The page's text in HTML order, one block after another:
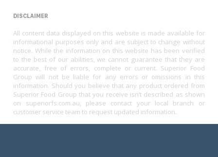
DISCLAIMER
All content data displayed on this website is made available for
informational purposes only and are subject to change without
notice. While the information on this website has been verified
to the best of our abilities, we cannot guarantee that they are
accurate, free of errors, complete or current. Superior Food
Group will not be liable for any errors or omissions in this
information. Should you believe that any product ordered from
Superior Food Group that you receive isn’t described as shown
on superiorfs.com.au, please contact your local branch or
customer service team to request updated information.